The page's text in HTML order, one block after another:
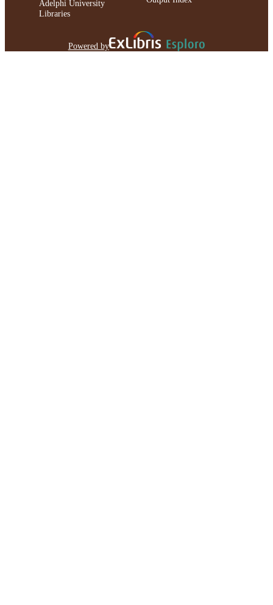
Adelphi University
Libraries
Powered by